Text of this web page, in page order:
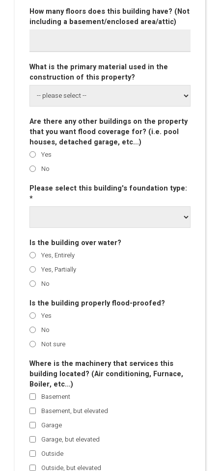
How many floors does this building have? (Not
including a basement/enclosed area/attic)
What is the primary material used in the
construction of this property?
Are there any other buildings on the property
that you want flood coverage for? (i.e. pool
houses, detached garage, etc...)
Yes
No
Please select this building's foundation type:
*
Is the building over water?
Yes, Entirely
Yes, Partially
No
Is the building properly flood-proofed?
Yes
No
Not sure
Where is the machinery that services this
building located? (Air conditioning, Furnace,
Boiler, etc...)
Basement
Basement, but elevated
Garage
Garage, but elevated
Outside
Outside, but elevated